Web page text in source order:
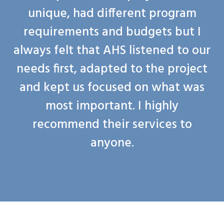
unique, had different program
requirements and budgets but I
always felt that AHS listened to our
needs first, adapted to the project
and kept us focused on what was
most important. I highly
recommend their services to
anyone.